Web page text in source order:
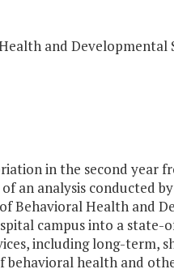
and
in the second year
an analysis conducted
Behavioral Health and
campus into a
including long-term,
health and